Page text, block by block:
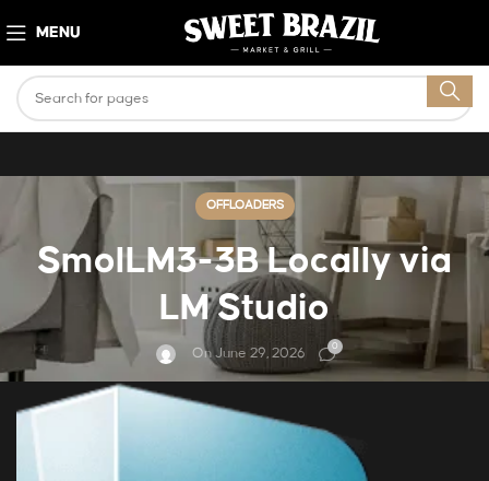
MENU
OFFLOADERS
SmolLM3-3B Locally via
LM Studio
On June 29, 2026 0